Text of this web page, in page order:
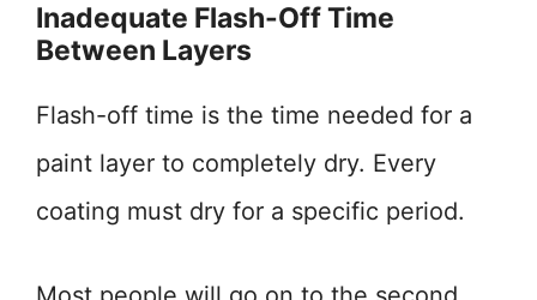
Inadequate Flash-Off Time
Between Layers
Flash-off time is the time needed for a
paint layer to completely dry. Every
coating must dry for a specific period.